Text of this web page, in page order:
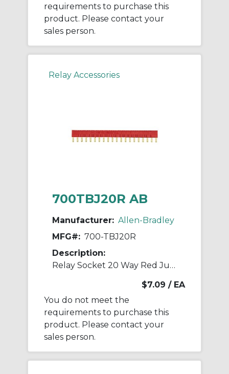
requirements to purchase this
product. Please contact your
sales person.
Relay Accessories
700TBJ20R AB
Manufacturer: Allen-Bradley
MFG#: 700-TBJ20R
Description:
Relay Socket 20 Way Red Jumper
$7.09 / EA
You do not meet the
requirements to purchase this
product. Please contact your
sales person.